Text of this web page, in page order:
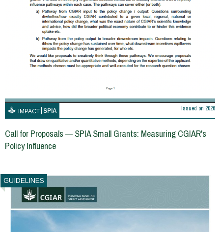
IMPACT SPIA Issued on 2026
Call for Proposals — SPIA Small Grants: Measuring CGIAR's
Policy Influence
GUIDELINES